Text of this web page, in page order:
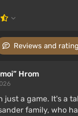
Reviews and
Hrom
just a game. It's a
family, who